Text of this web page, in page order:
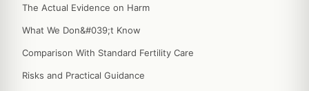
The Actual Evidence on Harm
What We Don&#039;t Know
Comparison With Standard Fertility Care
Risks and Practical Guidance